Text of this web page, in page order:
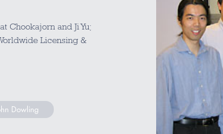
Chookajorn and Ji Yu;
Licensing &
Dowling